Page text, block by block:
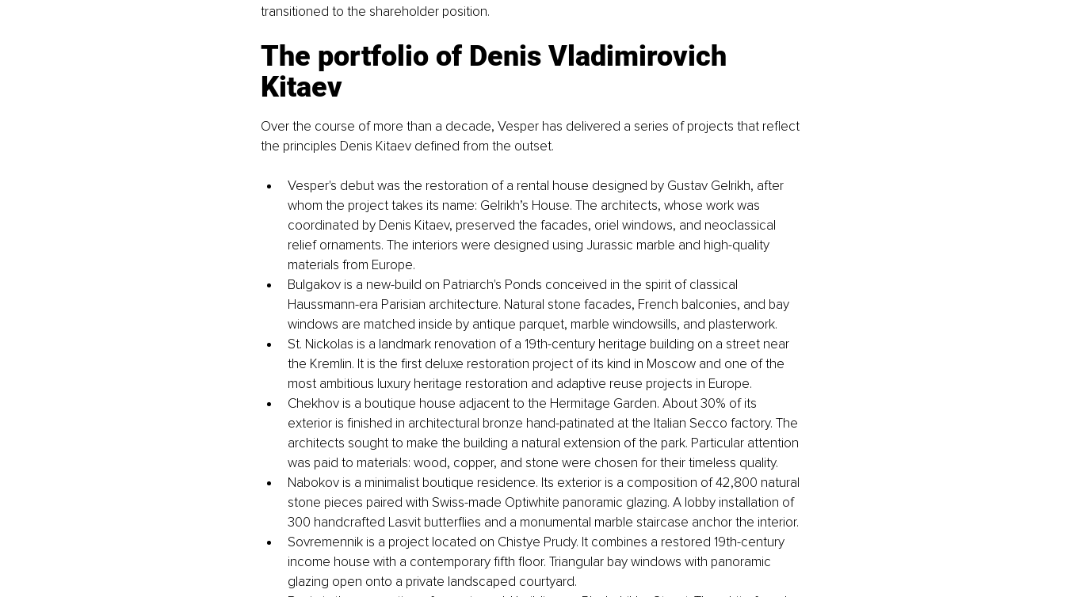
transitioned to the shareholder position.
The portfolio of Denis Vladimirovich
Kitaev
Over the course of more than a decade, Vesper has delivered a series of projects that reflect
the principles Denis Kitaev defined from the outset.
Vesper's debut was the restoration of a rental house designed by Gustav Gelrikh, after
whom the project takes its name: Gelrikh’s House. The architects, whose work was
coordinated by Denis Kitaev, preserved the facades, oriel windows, and neoclassical
relief ornaments. The interiors were designed using Jurassic marble and high-quality
materials from Europe.
Bulgakov is a new-build on Patriarch's Ponds conceived in the spirit of classical
Haussmann-era Parisian architecture. Natural stone facades, French balconies, and bay
windows are matched inside by antique parquet, marble windowsills, and plasterwork.
St. Nickolas is a landmark renovation of a 19th-century heritage building on a street near
the Kremlin. It is the first deluxe restoration project of its kind in Moscow and one of the
most ambitious luxury heritage restoration and adaptive reuse projects in Europe.
Chekhov is a boutique house adjacent to the Hermitage Garden. About 30% of its
exterior is finished in architectural bronze hand-patinated at the Italian Secco factory. The
architects sought to make the building a natural extension of the park. Particular attention
was paid to materials: wood, copper, and stone were chosen for their timeless quality.
Nabokov is a minimalist boutique residence. Its exterior is a composition of 42,800 natural
stone pieces paired with Swiss-made Optiwhite panoramic glazing. A lobby installation of
300 handcrafted Lasvit butterflies and a monumental marble staircase anchor the interior.
Sovremennik is a project located on Chistye Prudy. It combines a restored 19th-century
income house with a contemporary fifth floor. Triangular bay windows with panoramic
glazing open onto a private landscaped courtyard.